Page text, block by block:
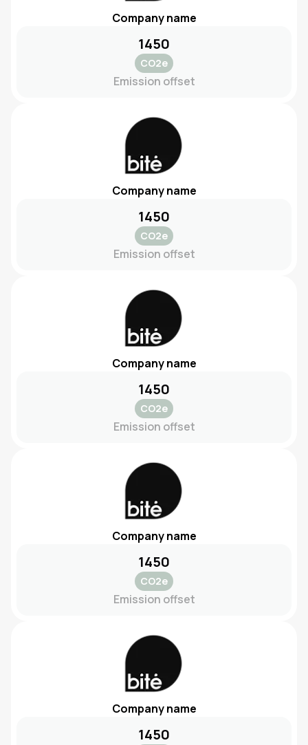
Company name
1450
CO2e
Emission offset
Company name
1450
CO2e
Emission offset
Company name
1450
CO2e
Emission offset
Company name
1450
CO2e
Emission offset
Company name
1450